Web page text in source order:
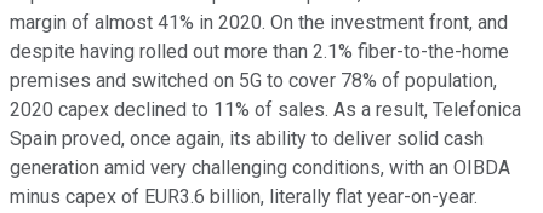
margin of almost 41% in 2020. On the investment front, and
despite having rolled out more than 2.1% fiber-to-the-home
premises and switched on 5G to cover 78% of population,
2020 capex declined to 11% of sales. As a result, Telefonica
Spain proved, once again, its ability to deliver solid cash
generation amid very challenging conditions, with an OIBDA
minus capex of EUR3.6 billion, literally flat year-on-year.